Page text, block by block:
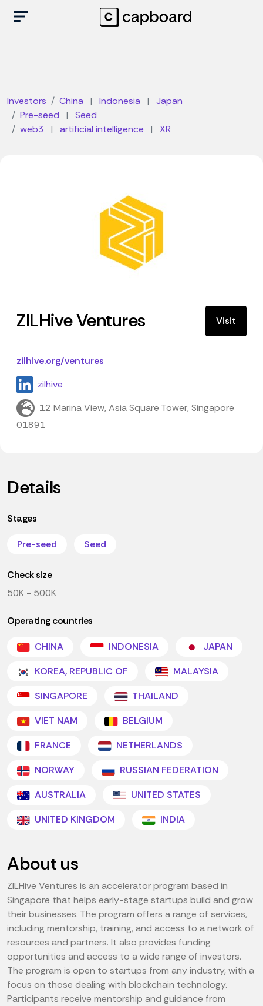
Investors China | Indonesia |
Japan
Pre-seed
|
Seed
web3
| artificial intelligence | XR
ZILHive Ventures Visit
zilhive.org/ventures
zilhive
12 Marina View, Asia Square Tower, Singapore
01891
Details
Stages
Pre-seed Seed
Check size
50K - 500K
Operating countries
CHINA INDONESIA
JAPAN
KOREA, REPUBLIC OF
MALAYSIA
SINGAPORE
THAILAND
VIET NAM
BELGIUM
FRANCE
NETHERLANDS
NORWAY
RUSSIAN FEDERATION
AUSTRALIA
UNITED STATES
UNITED KINGDOM
INDIA
About us
ZILHive Ventures is an accelerator program based in
Singapore that helps early-stage startups build and grow
their businesses. The program offers a range of services,
including mentorship, training, and access to a network of
resources and partners. It also provides funding
opportunities and access to a wide range of investors.
The program is open to startups from any industry, with a
focus on those dealing with blockchain technology.
Participants receive mentorship and guidance from